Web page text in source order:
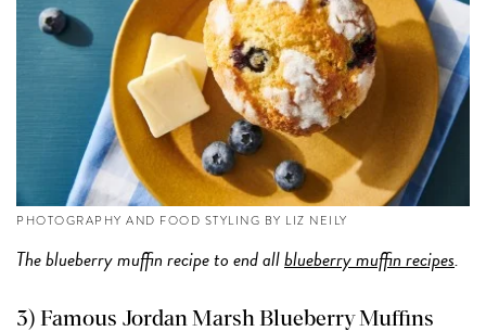
PHOTOGRAPHY AND FOOD STYLING BY LIZ NEILY
The blueberry muffin recipe to end allblueberry muffin recipes.
3) Famous Jordan Marsh Blueberry Muffins